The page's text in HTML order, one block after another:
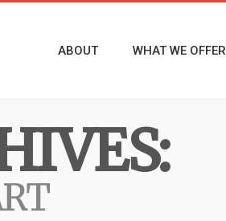
ABOUT WHAT WE OFFER